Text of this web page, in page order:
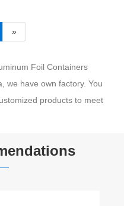
»
Foil Containers
we have own factory. You
products to meet